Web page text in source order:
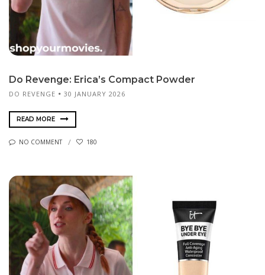
Do Revenge: Erica’s Compact Powder
DO REVENGE 30 JANUARY 2026
READ MORE
NO COMMENT 180